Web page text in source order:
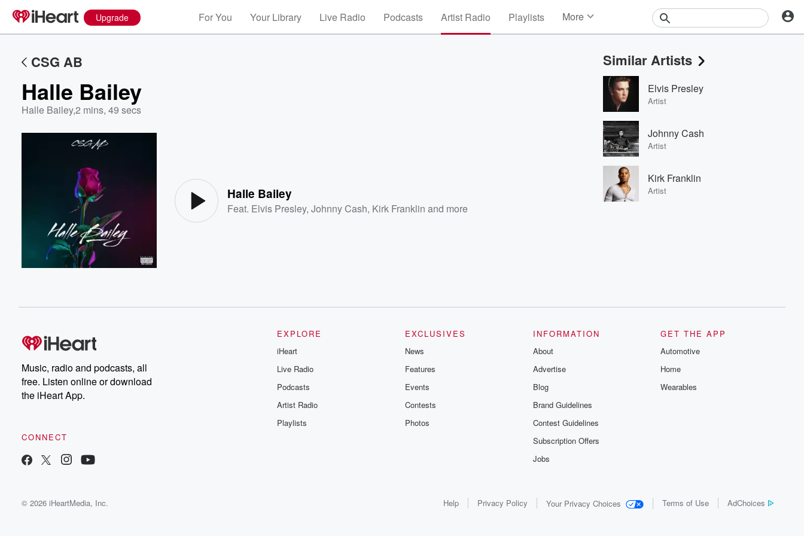
Upgrade For You Your Library Live Radio Podcasts Artist Radio Playlists More
Events
Contests
Photos
CSG AB
Halle Bailey
Halle Bailey,2 mins, 49 secs
Halle Bailey
Feat. Elvis Presley,Johnny Cash, Kirk Franklin and more
Similar Artists
Elvis Presley
Artist
Johnny Cash
Artist
Kirk Franklin
Artist
Music, radio and podcasts, all
free. Listen online or download
the iHeart App.
CONNECT
EXPLORE
iHeart
Live Radio
Podcasts
Artist Radio
Playlists
EXCLUSIVES
News
Features
Events
Contests
Photos
INFORMATION
About
Advertise
Blog
Brand Guidelines
Contest Guidelines
Subscription Offers
Jobs
GET THE APP
Automotive
Home
Wearables
© 2026 iHeartMedia, Inc. Help Privacy Policy Your Privacy Choices Terms of Use AdChoices